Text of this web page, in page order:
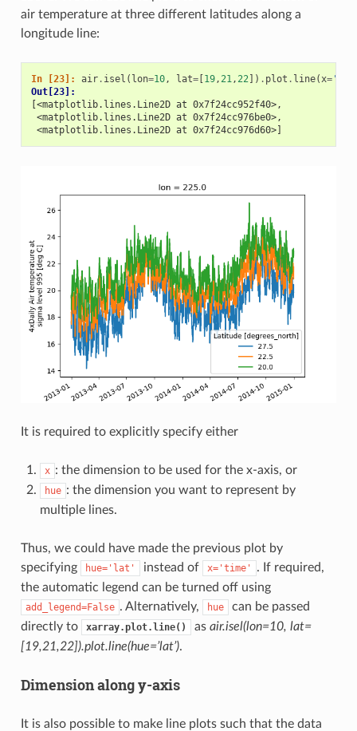
air temperature at three different latitudes along a
longitude line:
In [23]: air. isel ( lon=10, lat=[ 19,21,22]) . plot . line(x=
Out[23]:
[<matplotlib.lines.Line2D at 0x7f24cc952f40>,
<matplotlib.lines.Line2D at 0x7f24cc976be0>,
<matplotlib.lines.Line2D at 0x7f24cc976d60>]
It is required to explicitly specify either
x : the dimension to be used for the x-axis, or
hue : the dimension you want to represent by
multiple lines.
Thus, we could have made the previous plot by
specifying
hue='lat' instead of x='time'
. If required,
the automatic legend can be turned off using
add_legend=False . Alternatively, hue
can be passed
directly to
xarray.plot.line() as air.isel(lon=10, lat=
[19,21,22]).plot.line(hue=’lat’).
Dimension along y-axis
It is also possible to make line plots such that the data